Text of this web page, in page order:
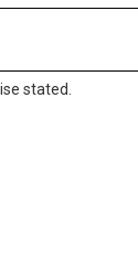
stated.